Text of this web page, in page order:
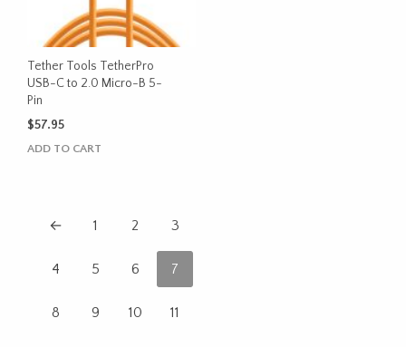
Tether Tools TetherPro
USB-C to 2.0 Micro-B 5-
Pin
$57.95
ADD TO CART
← 1 2 3
4 5 6 7
8 9 10 11